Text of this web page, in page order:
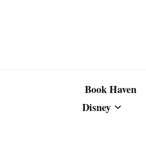
Book Haven
Disney